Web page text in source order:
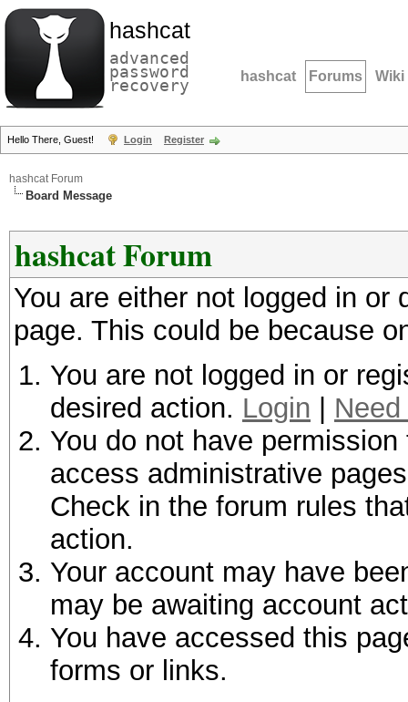
hashcat
advanced
password
recovery hashcat Forums Wiki
Hello There, Guest! Login Register
hashcat Forum
Board Message
hashcat Forum
You are either not logged in
page. This could be because
You are not logged in or
desired action. Login
You do not have
access administrative
Check in the forum rules
action.
Your account may have
may be awaiting account
You have accessed this
forms or links.